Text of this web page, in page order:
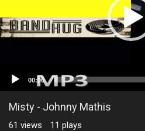
00:00
Misty - Johnny Mathis
61 views 11 plays